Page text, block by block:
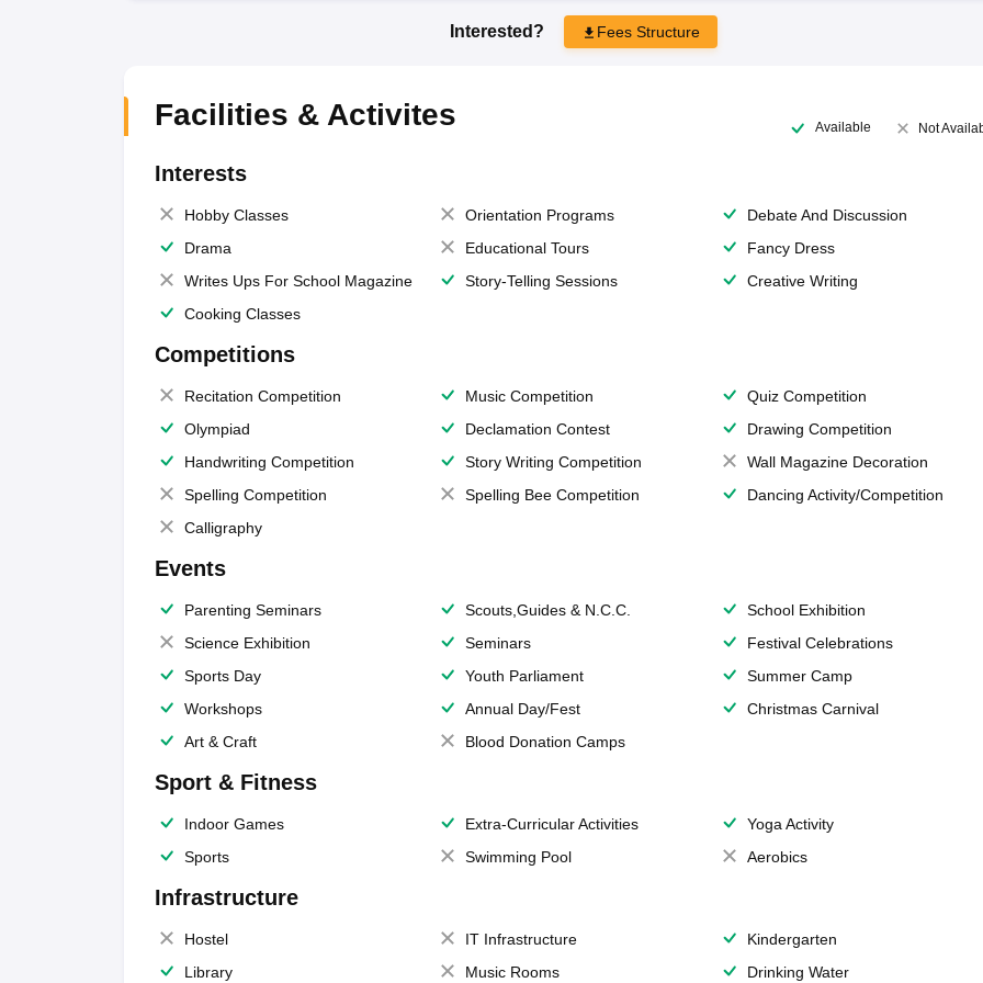
Interested? Fees Structure
Facilities & Activites Available Not
Interests
Hobby Classes Orientation Programs
Debate And Discussion
Drama
Educational Tours
Fancy Dress
Writes Ups For School Magazine
Story-Telling Sessions
Creative Writing
Cooking Classes
Competitions
Recitation Competition Music Competition
Quiz Competition
Olympiad
Declamation Contest
Drawing Competition
Handwriting Competition
Story Writing Competition
Wall Magazine Decoration
Spelling Competition
Spelling Bee Competition
Dancing Activity/Competition
Calligraphy
Events
Parenting Seminars Scouts,Guides & N.C.C.
School Exhibition
Science Exhibition
Seminars
Festival Celebrations
Sports Day
Youth Parliament
Summer Camp
Workshops
Annual Day/Fest
Christmas Carnival
Art & Craft
Blood Donation Camps
Sport & Fitness
Indoor Games Extra-Curricular Activities
Yoga Activity
Sports
Swimming Pool Aerobics
Infrastructure
Hostel IT Infrastructure
Kindergarten
Library
Music Rooms Drinking Water